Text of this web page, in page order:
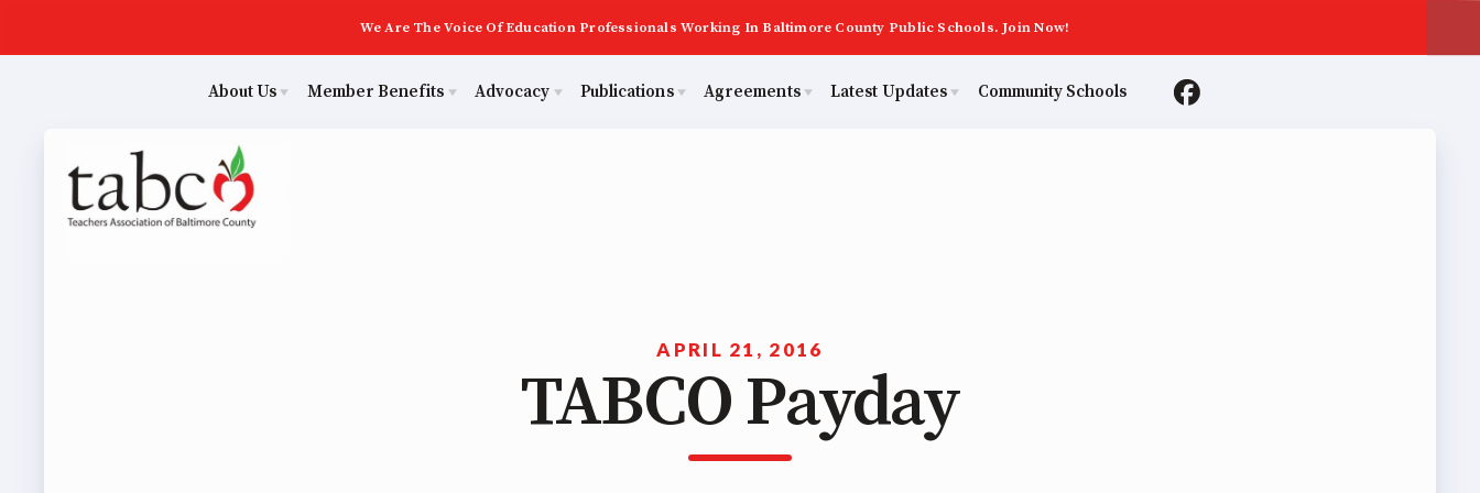
We Are The Voice Of Education Professionals Working In Baltimore County Public Schools. Join Now!
About Us
Join Now
ECE (Early Career Educator) Squad
Member Benefits Advocacy Publications Agreements Latest Updates Community Schools
Join Now
ECE (Early Career Educator) Squad
APRIL 21, 2016
TABCO Payday